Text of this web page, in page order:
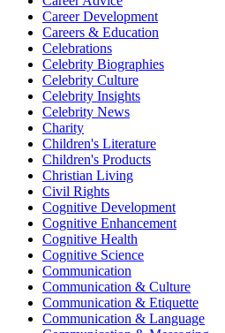
Career Development
Careers & Education
Celebrations
Celebrity Biographies
Celebrity Culture
Celebrity Insights
Celebrity News
Charity
Children's Literature
Children's Products
Christian Living
Civil Rights
Cognitive Development
Cognitive Enhancement
Cognitive Health
Cognitive Science
Communication
Communication & Culture
Communication & Etiquette
Communication & Language